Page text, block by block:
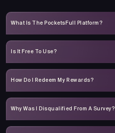
What Is The PocketsFull Platform?
Is It Free To Use?
How Do I Redeem My Rewards?
Why Was I Disqualified From A Survey?